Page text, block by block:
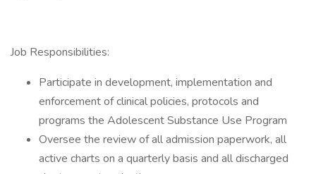
Job Responsibilities:
Participate in development, implementation and
enforcement of clinical policies, protocols and
programs the Adolescent Substance Use Program
Oversee the review of all admission paperwork, all
active charts on a quarterly basis and all discharged